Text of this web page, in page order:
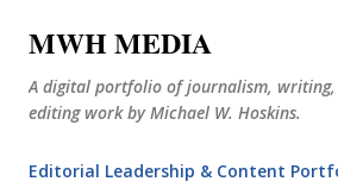
MWH MEDIA
A digital portfolio of journalism,
editing work by Michael W. Hoskins.
Editorial Leadership & Content